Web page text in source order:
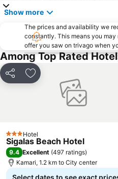
Show more
The prices and availability we
constantly. This means you
offer you saw on trivago when
Among Top Rated
Share Add to favorites
3 StarsHotel
Sigalas Beach Hotel
9.4 Excellent (497 ratings)
Kamari, 1.2 km to City center
Select dates to see exact